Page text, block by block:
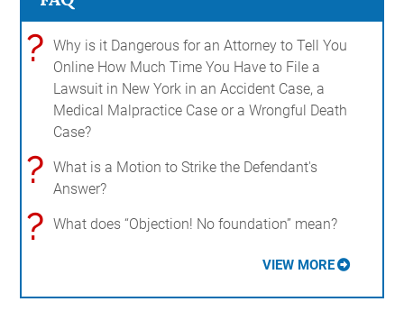
?
Why is it Dangerous for an Attorney to Tell You
Online How Much Time You Have to File a
Lawsuit in New York in an Accident Case, a
Medical Malpractice Case or a Wrongful Death
Case?
?
What is a Motion to Strike the Defendant's
Answer?
? What does “Objection! No foundation” mean?
VIEW MORE